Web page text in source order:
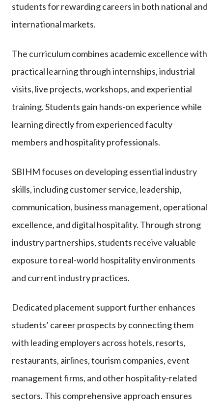
students for rewarding careers in both national and
international markets.
The curriculum combines academic excellence with
practical learning through internships, industrial
visits, live projects, workshops, and experiential
training. Students gain hands-on experience while
learning directly from experienced faculty
members and hospitality professionals.
SBIHM focuses on developing essential industry
skills, including customer service, leadership,
communication, business management, operational
excellence, and digital hospitality. Through strong
industry partnerships, students receive valuable
exposure to real-world hospitality environments
and current industry practices.
Dedicated placement support further enhances
students’ career prospects by connecting them
with leading employers across hotels, resorts,
restaurants, airlines, tourism companies, event
management firms, and other hospitality-related
sectors. This comprehensive approach ensures